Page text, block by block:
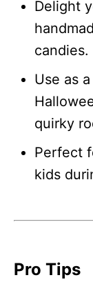
Delight
candies.
Use as
quirky
Perfect
kids
Pro Tips